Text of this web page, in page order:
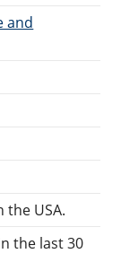
and
the USA.
the last 30